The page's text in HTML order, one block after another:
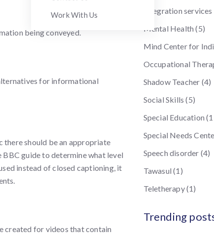
Work With Us
being conveyed.
for informational
there should be an appropriate
BBC guide to determine what level
instead of closed captioning, it
created for videos that contain
Integration services
Mental Health (5)
Mind Center for
Occupational
Shadow Teacher (4)
Social Skills (5)
Special Education
Special Needs
Speech disorder (4)
Tawasul (1)
Teletherapy(1)
Trending